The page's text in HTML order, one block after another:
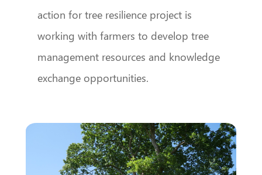
action for tree resilience project is
working with farmers to develop tree
management resources and knowledge
exchange opportunities.